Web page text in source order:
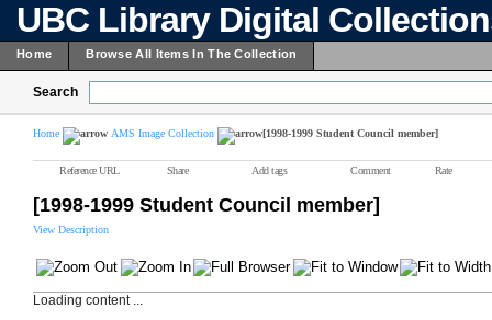
UBC Library Digital
Home Browse All Items In The Collection
Search
Home AMS Image Collection [1998-1999 Student Council member]
Reference URL Share Add tags Comment Rate
[1998-1999 Student Council member]
View Description
Loading content ...